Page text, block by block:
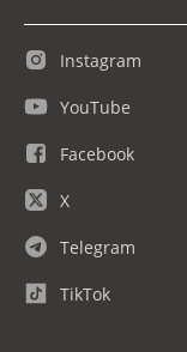
Instagram
YouTube
Facebook
X
Telegram
TikTok